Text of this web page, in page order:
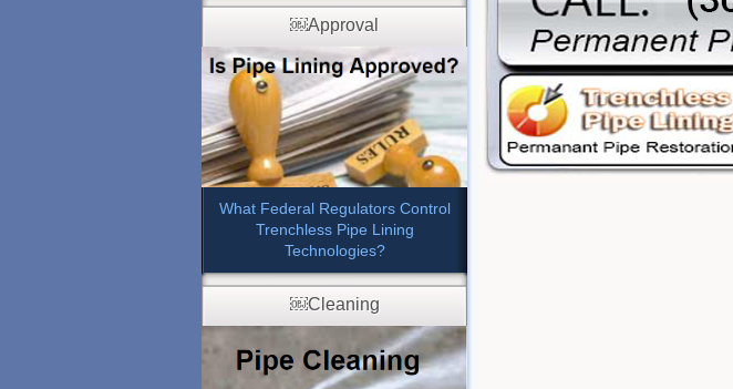
￼Approval
What Federal Regulators Control
Trenchless Pipe Lining
Technologies?
￼Cleaning